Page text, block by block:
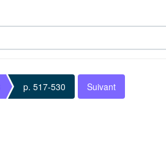
p. 517-530 Suivant